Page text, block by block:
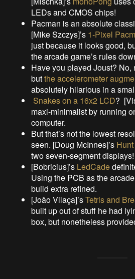
LEDs and CMOS chips!
Pacman is an absolute
[Mike Szczys]’s 1-Pixel
just because it looks good,
the arcade game’s rules
Have you played Joust? No,
butthe accelerometer
absolutely hilarious in a
Snakes on a 16x2 LCD?
maxi-minimalist by running
computer.
But that’s not the lowest
seen. [Doug McInnes]’s
two seven-segment displays!
[Bobricius]’s LedCade
Using the PCB as the
build extra refined.
[João Vilaça]’sTetris and
built up out of stuff he had
box, but nonetheless